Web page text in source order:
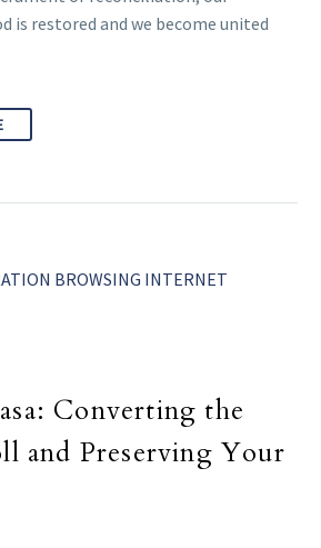
is restored and we become united
Converting the
and Preserving Your